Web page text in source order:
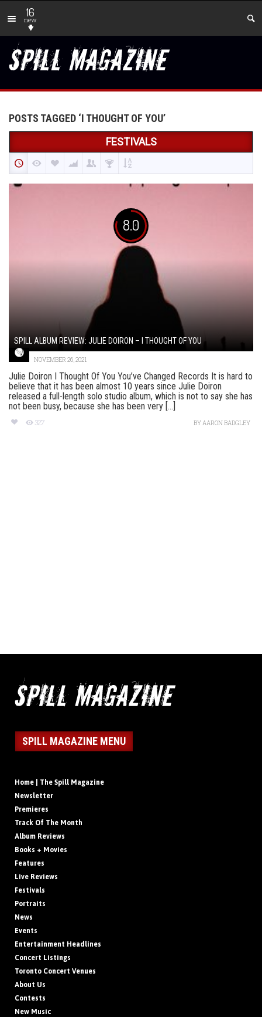
16
new
POSTS TAGGED ‘I THOUGHT OF YOU’
FESTIVALS
8.0
SPILL ALBUM REVIEW: JULIE DOIRON – I THOUGHT OF YOU
NOVEMBER 26, 2021
Julie Doiron I Thought Of You You’ve Changed Records It is hard to
believe that it has been almost 10 years since Julie Doiron
released a full-length solo studio album, which is not to say she has
not been busy, because she has been very [...]
327 BYAARON BADGLEY
SPILL MAGAZINE MENU
Home | The Spill Magazine
Newsletter
Premieres
Track Of The Month
Album Reviews
Books + Movies
Features
Live Reviews
Festivals
Portraits
News
Events
Entertainment Headlines
Concert Listings
Toronto Concert Venues
About Us
Contests
New Music